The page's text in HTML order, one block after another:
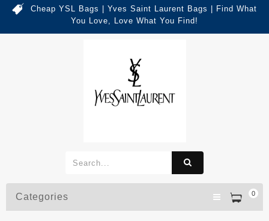
Cheap YSL Bags | Yves Saint Laurent Bags | Find What
You Love, Love What You Find!
0
Categories